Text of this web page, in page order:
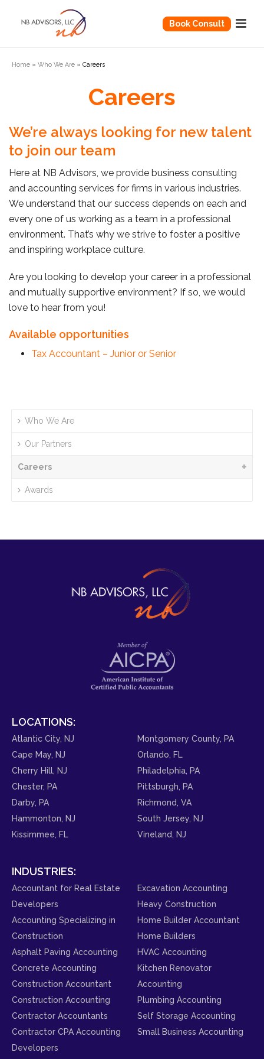
Book Consult
Home » Who We Are » Careers
Careers
We’re always looking for new talent
to join our team
Here at NB Advisors, we provide business consulting
and accounting services for firms in various industries.
We understand that our success depends on each and
every one of us working as a team in a professional
environment. That’s why we strive to foster a positive
and inspiring workplace culture.
Are you looking to develop your career in a professional
and mutually supportive environment? If so, we would
love to hear from you!
Available opportunities
Tax Accountant – Junior or Senior
Who We Are
Our Partners
Careers
Awards
LOCATIONS:
Atlantic City, NJ
Cape May, NJ
Cherry Hill, NJ
Chester, PA
Darby, PA
Hammonton, NJ
Kissimmee, FL
Montgomery County, PA
Orlando, FL
Philadelphia, PA
Pittsburgh, PA
Richmond, VA
South Jersey, NJ
Vineland, NJ
INDUSTRIES:
Accountant for Real Estate
Developers
Accounting Specializing in
Construction
Asphalt Paving Accounting
Concrete Accounting
Construction Accountant
Construction Accounting
Contractor Accountants
Contractor CPA Accounting
Developers
Excavation Accounting
Heavy Construction
Home Builder Accountant
Home Builders
HVAC Accounting
Kitchen Renovator
Accounting
Plumbing Accounting
Self Storage Accounting
Small Business Accounting